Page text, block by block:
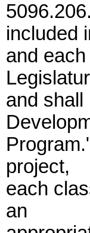
included
and
and shall
project,
each
an